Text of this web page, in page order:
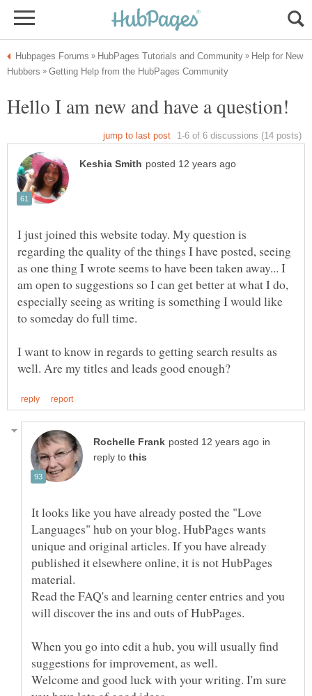
Help for New
I just joined this website today. My question is
regarding the quality of the things I have posted, seeing
as one thing I wrote seems to have been taken away... I
am open to suggestions so I can get better at what I do,
especially seeing as writing is something I would like
to someday do full time.
I want to know in regards to getting search results as
in
reply to
It looks like you have already posted the "Love
Languages" hub on your blog. HubPages wants
unique and original articles. If you have already
published it elsewhere online, it is not HubPages
Read the FAQ's and learning center entries and you
When you go into edit a hub, you will usually find
Welcome and good luck with your writing. I'm sure